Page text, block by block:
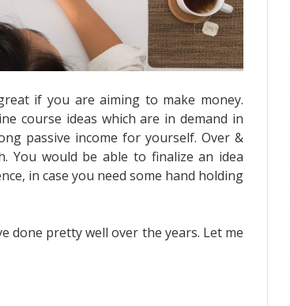
if you are aiming to make money.
course ideas which are in demand in
passive income for yourself. Over &
You would be able to finalize an idea
in case you need some hand holding
done pretty well over the years. Let me